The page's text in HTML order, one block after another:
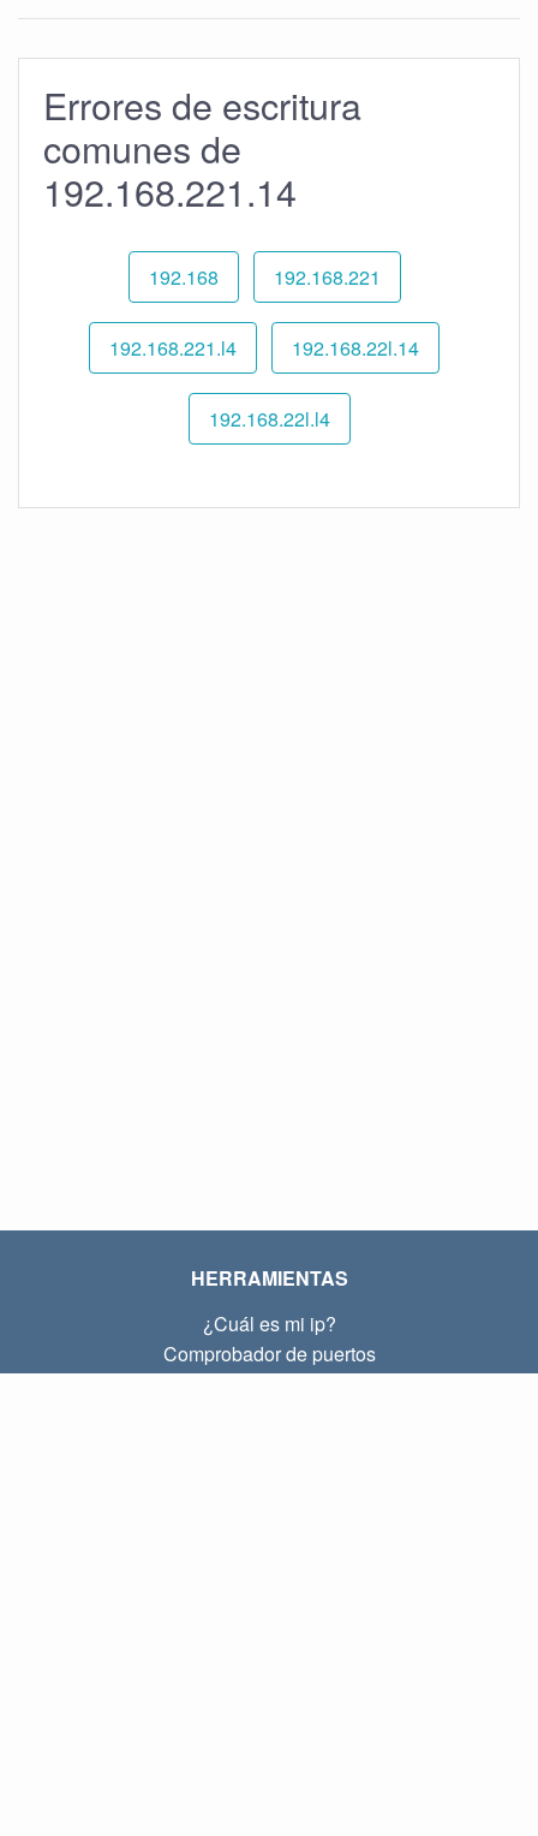
Errores de escritura
comunes de
192.168.221.14
192.168 192.168.221
192.168.221.l4 192.168.22l.14
192.168.22l.l4
HERRAMIENTAS
¿Cuál es mi ip?
Comprobador de puertos